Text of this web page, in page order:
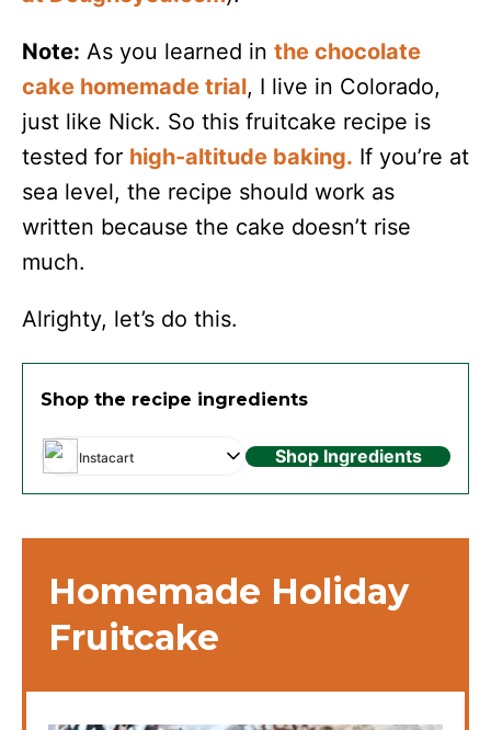
Note: As you learned in the chocolate
cake homemade trial, I live in Colorado,
just like Nick. So this fruitcake recipe is
tested for high-altitude baking. If you’re at
sea level, the recipe should work as
written because the cake doesn’t rise
much.
Alrighty, let’s do this.
Shop the recipe ingredients
Instacart Shop Ingredients
Homemade Holiday
Fruitcake